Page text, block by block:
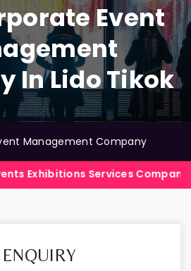
Event
In Lido Tikok
Management Company
Services Company in India